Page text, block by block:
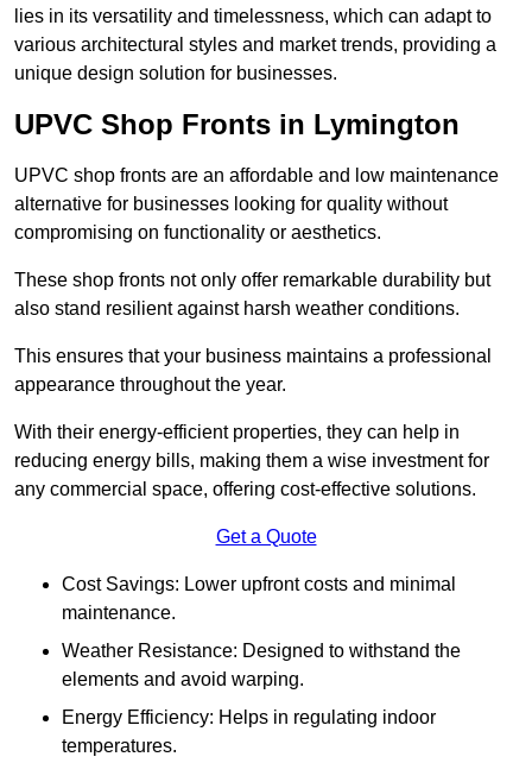
lies in its versatility and timelessness, which can adapt to
various architectural styles and market trends, providing a
unique design solution for businesses.
UPVC Shop Fronts in Lymington
UPVC shop fronts are an affordable and low maintenance
alternative for businesses looking for quality without
compromising on functionality or aesthetics.
These shop fronts not only offer remarkable durability but
also stand resilient against harsh weather conditions.
This ensures that your business maintains a professional
appearance throughout the year.
With their energy-efficient properties, they can help in
reducing energy bills, making them a wise investment for
any commercial space, offering cost-effective solutions.
Get a Quote
Cost Savings: Lower upfront costs and minimal
maintenance.
Weather Resistance: Designed to withstand the
elements and avoid warping.
Energy Efficiency: Helps in regulating indoor
temperatures.